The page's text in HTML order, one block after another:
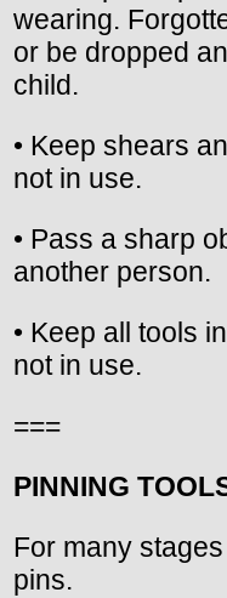
wearing.
or be dropped
child.
• Keep shears
not in use.
• Pass a sharp
another person.
• Keep all tools
not in use.
===
PINNING
For many
pins.